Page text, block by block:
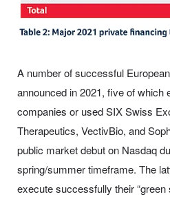
A number of successful
announced in 2021, five of which
companies or used SIX Swiss
Therapeutics, VectivBio, and
public market debut on Nasdaq
spring/summer timeframe. The
execute successfully their “green